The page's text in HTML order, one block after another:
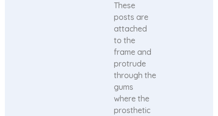
These
posts are
attached
to the
frame and
protrude
through the
gums
where the
prosthetic